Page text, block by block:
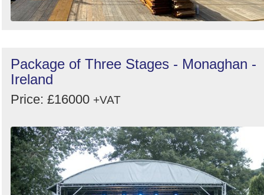
Package of Three Stages - Monaghan -
Ireland
Price: £16000 +VAT